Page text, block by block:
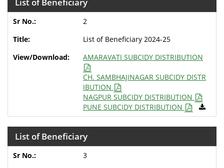
2
List of Beneficiary 2024-25
AMARAVATI SUBCIDY DISTRIBUTION
CH. SAMBHAJINAGAR SUBCIDY DISTR
IBUTION
NAGPUR SUBCIDY DISTRIBUTION
PUNE SUBCIDY DISTRIBUTION
List of Beneficiary
3